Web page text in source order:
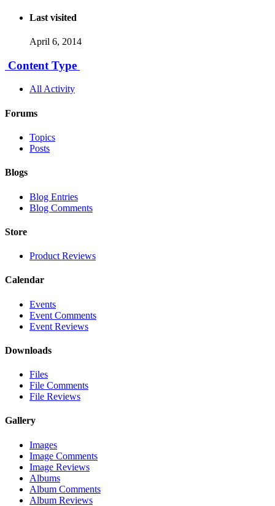
Last visited
April 6, 2014
Content Type
All Activity
Forums
Topics
Posts
Blogs
Blog Entries
Blog Comments
Store
Product Reviews
Calendar
Events
Event Comments
Event Reviews
Downloads
Files
File Comments
File Reviews
Gallery
Images
Image Comments
Image Reviews
Albums
Album Comments
Album Reviews